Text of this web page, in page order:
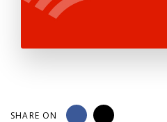
SHARE ON